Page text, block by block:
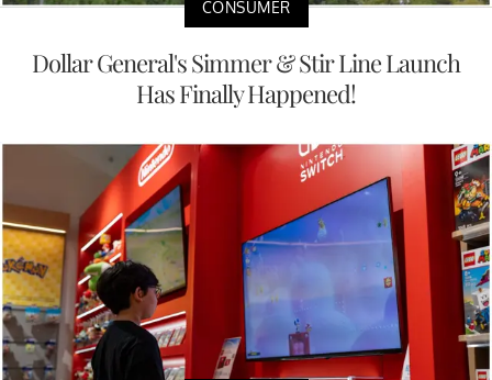
CONSUMER
Dollar General's Simmer & Stir Line Launch
Has Finally Happened!